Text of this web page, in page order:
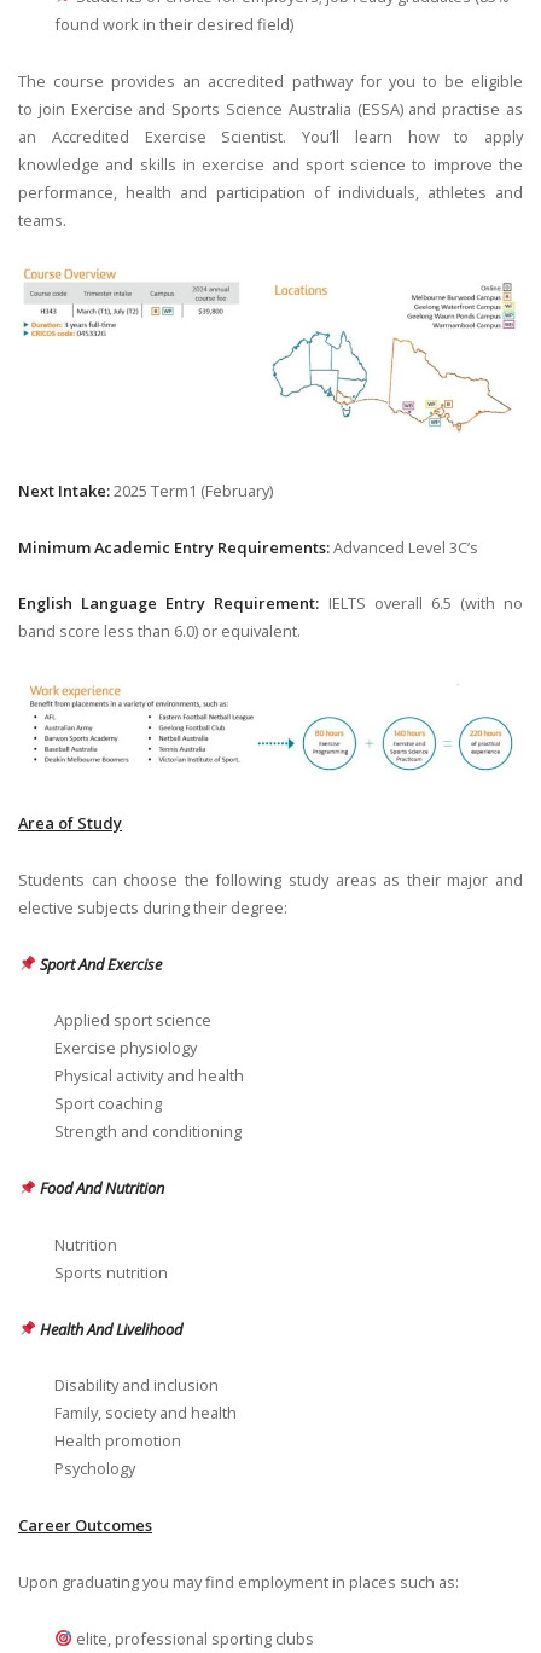
found work in their desired field)
The course provides an accredited pathway for you to be eligible
to join Exercise and Sports Science Australia (ESSA) and practise as
an Accredited Exercise Scientist. You’ll learn how to apply
knowledge and skills in exercise and sport science to improve the
performance, health and participation of individuals, athletes and
teams.
Next Intake:2025 Term1 (February)
Minimum Academic Entry Requirements:Advanced Level 3C’s
English Language Entry Requirement: IELTS overall 6.5 (with no
band score less than 6.0) or equivalent.
Area of Study
Students can choose the following study areas as their major and
elective subjects during their degree:
Sport And Exercise
Applied sport science
Exercise physiology
Physical activity and health
Sport coaching
Strength and conditioning
Food And Nutrition
Nutrition
Sports nutrition
Health And Livelihood
Disability and inclusion
Family, society and health
Health promotion
Psychology
Career Outcomes
Upon graduating you may find employment in places such as:
elite, professional sporting clubs